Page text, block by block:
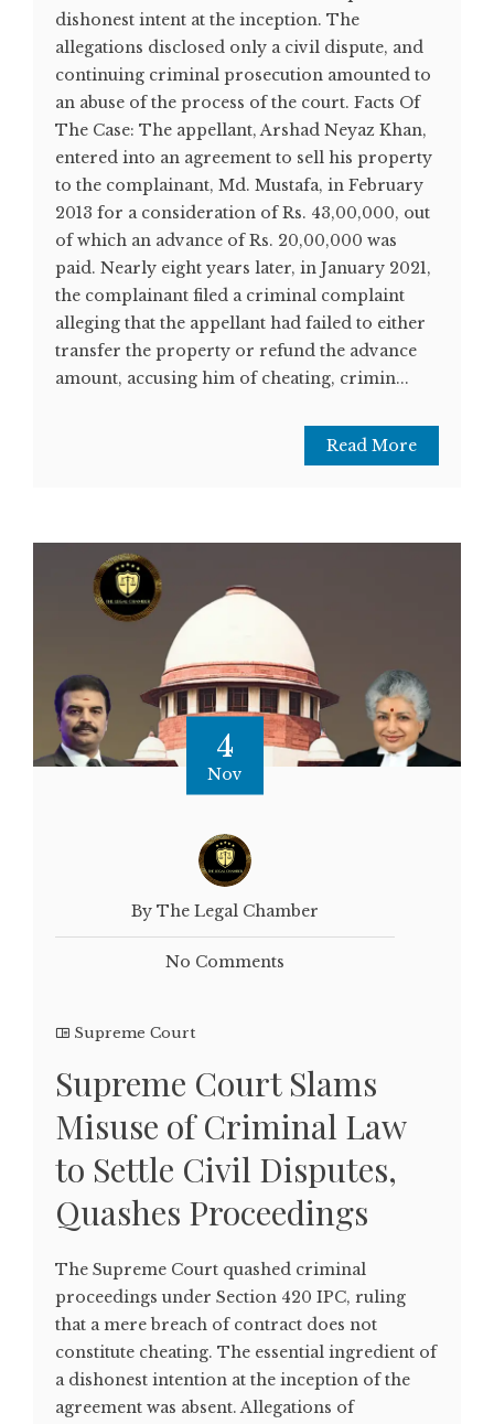
dishonest intent at the inception. The
allegations disclosed only a civil dispute, and
continuing criminal prosecution amounted to
an abuse of the process of the court. Facts Of
The Case: The appellant, Arshad Neyaz Khan,
entered into an agreement to sell his property
to the complainant, Md. Mustafa, in February
2013 for a consideration of Rs. 43,00,000, out
of which an advance of Rs. 20,00,000 was
paid. Nearly eight years later, in January 2021,
the complainant filed a criminal complaint
alleging that the appellant had failed to either
transfer the property or refund the advance
amount, accusing him of cheating, crimin...
Read More
4
Nov
By The Legal Chamber
No Comments
Supreme Court
Supreme Court Slams
Misuse of Criminal Law
to Settle Civil Disputes,
Quashes Proceedings
The Supreme Court quashed criminal
proceedings under Section 420 IPC, ruling
that a mere breach of contract does not
constitute cheating. The essential ingredient of
a dishonest intention at the inception of the
agreement was absent. Allegations of